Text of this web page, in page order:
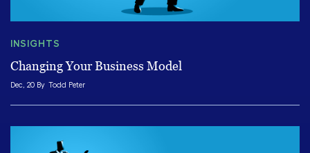
INSIGHTS
Changing Your Business Model
Dec, 20 By Todd Peter